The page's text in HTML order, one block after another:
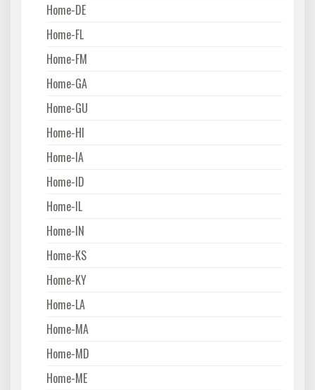
Home-DE
Home-FL
Home-FM
Home-GA
Home-GU
Home-HI
Home-IA
Home-ID
Home-IL
Home-IN
Home-KS
Home-KY
Home-LA
Home-MA
Home-MD
Home-ME